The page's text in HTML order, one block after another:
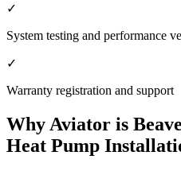
✓
System testing and performance
✓
Warranty registration and support
Why Aviator is
Heat Pump